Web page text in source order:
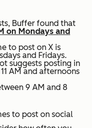
Buffer found that
on Mondays and
to post on X is
and Fridays.
suggests posting in
AM and afternoons
9 AM and 8
to post on social